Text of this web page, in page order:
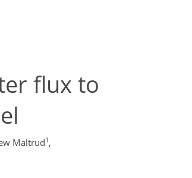
flux to
Maltrud1 ,